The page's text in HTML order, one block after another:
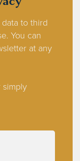
to third
You can
at any
simply